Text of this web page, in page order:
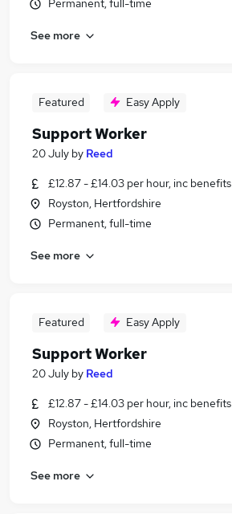
Permanent, full-time
See more
Featured Easy Apply
Support Worker
20 July by Reed
£12.87 - £14.03 per hour, inc benefits
Royston, Hertfordshire
Permanent, full-time
See more
Featured Easy Apply
Support Worker
20 July by Reed
£12.87 - £14.03 per hour, inc benefits
Royston, Hertfordshire
Permanent, full-time
See more